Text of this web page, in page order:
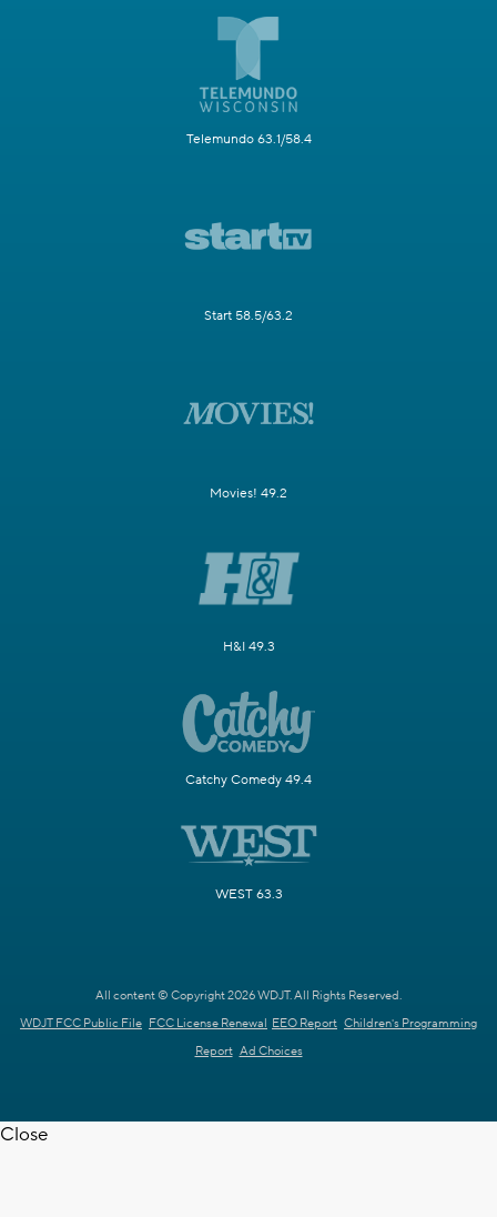
Telemundo 63.1/58.4
Start 58.5/63.2
Movies! 49.2
H&I 49.3
Catchy Comedy 49.4
WEST 63.3
All content © Copyright 2026 WDJT. All Rights Reserved.
WDJT FCC Public File FCC License Renewal EEO Report Children's Programming
Report Ad Choices
Close